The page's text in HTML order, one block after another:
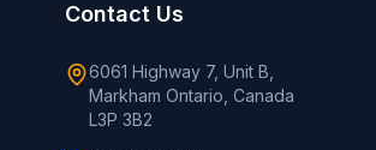
Contact Us
6061 Highway 7, Unit B,
Markham Ontario, Canada
L3P 3B2